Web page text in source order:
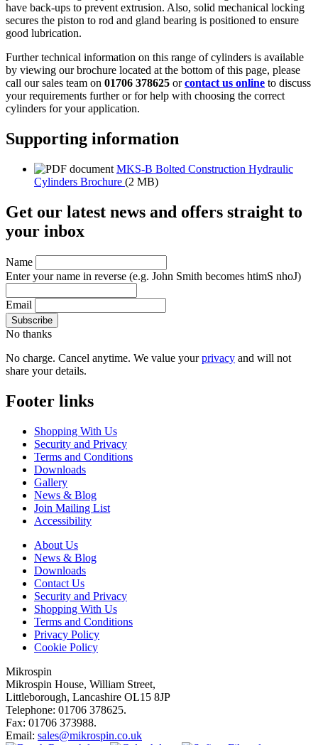
have back-ups to prevent extrusion. Also, solid mechanical locking
secures the piston to rod and gland bearing is positioned to ensure
good lubrication.
Further technical information on this range of cylinders is available
by viewing our brochure located at the bottom of this page, please
call our sales team on 01706 378625 orcontact us online to discuss
your requirements further or for help with choosing the correct
cylinders for your application.
Supporting information
MKS-B Bolted Construction Hydraulic
Cylinders Brochure (2 MB)
Get our latest news and offers straight to
your inbox
Name
Enter your name in reverse (e.g. John Smith becomes htimS nhoJ)
Email
No thanks
No charge. Cancel anytime. We value yourprivacy and will not
share your details.
Footer links
Shopping With Us
Security and Privacy
Terms and Conditions
Downloads
Gallery
News & Blog
Join Mailing List
Accessibility
About Us
News & Blog
Downloads
Contact Us
Security and Privacy
Shopping With Us
Terms and Conditions
Privacy Policy
Cookie Policy
Mikrospin
Mikrospin House, William Street,
Littleborough, Lancashire OL15 8JP
Telephone: 01706 378625.
Fax: 01706 373988.
Email: sales@mikrospin.co.uk